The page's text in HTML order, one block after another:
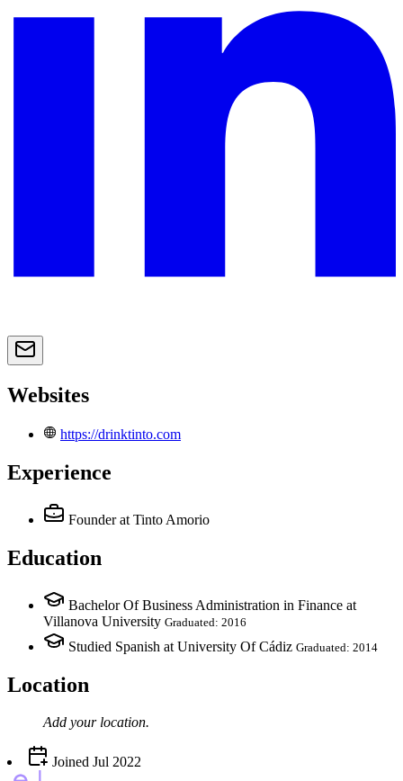
Websites
https://drinktinto.com
Experience
Founder at Tinto Amorio
Education
Bachelor Of Business Administration in Finance at
Villanova University Graduated: 2016
Studied Spanish at University Of Cádiz Graduated: 2014
Location
Add your location.
Joined Jul 2022